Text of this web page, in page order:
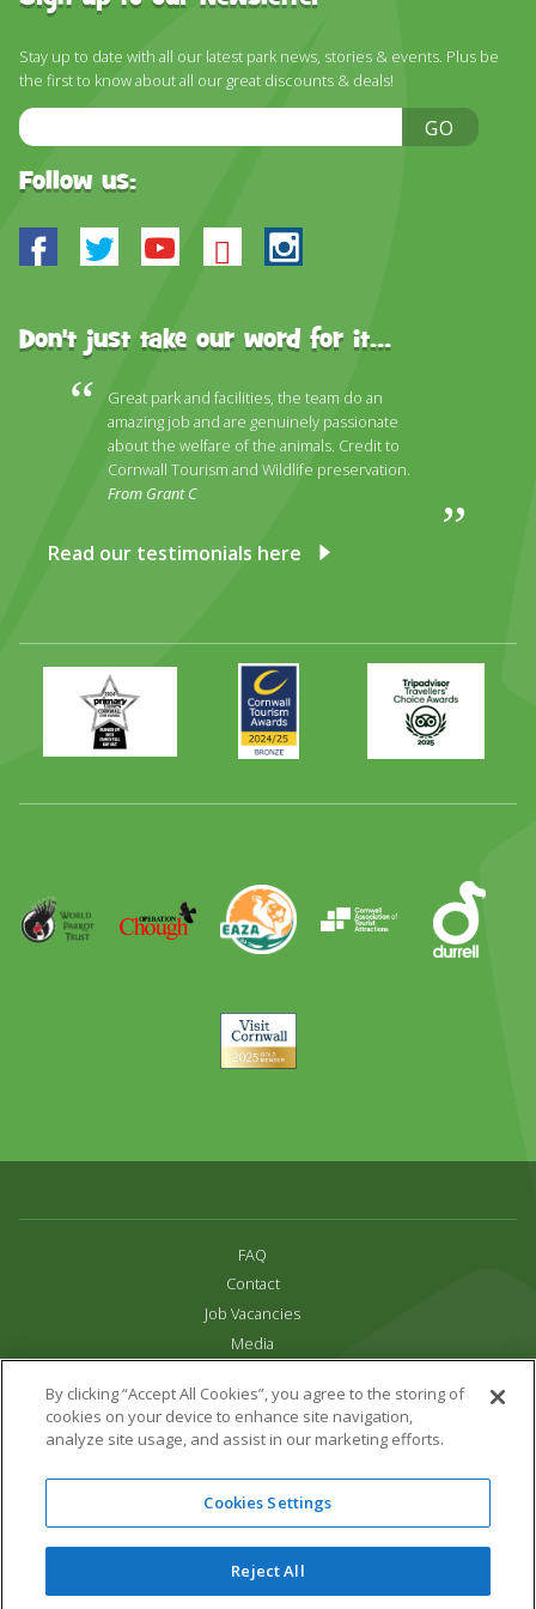
DISCOVER HAYLE FOR YOUR CORNWALL HOLIDAY
WHAT PEOPLE SAY
AWARDS
OUR CREDENTIALS
Stay up to date with all our latest park news, stories & events. Plus be
the first to know about all our great discounts & deals!
Email
Address
GO
Follow us:
Facebook
TwitterYoutube
BlueskyInstagram
Don't just take our word for it...
Great park and facilities, the team do an
amazing job and are genuinely passionate
about the welfare of the animals. Credit to
Cornwall Tourism and Wildlife preservation.
From Grant C
Read our testimonials here
Primary
Times
Best
Family
Day
Award
Awards
2024
2025
Trip
Advisor
Parrot
Trust
Operation
Chough
EAZA Durrell
Visit
Cornwall
FAQ
Contact
Job Vacancies
Media
Terms & Conditions
Links
All content copyright Paradise Park 2026
16 Trelissick Road,
Cornwall,UK,TR27 4HB
01736 751020
By clicking “Accept All Cookies”, you agree to the storing of
cookies on your device to enhance site navigation,
analyze site usage, and assist in our marketing efforts.
Cookies Settings
Reject All